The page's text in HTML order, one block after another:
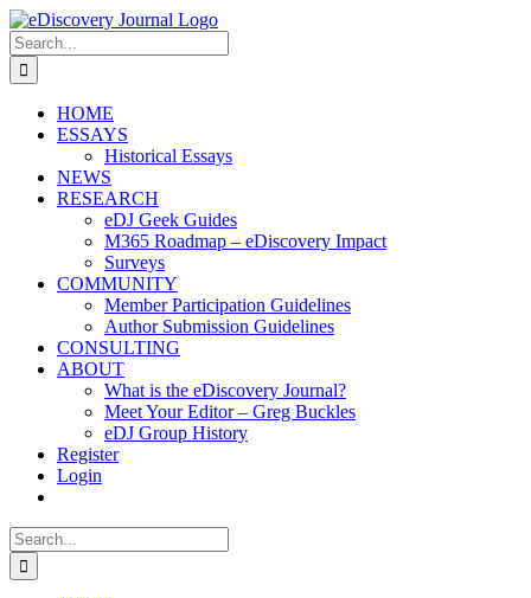
Skip
to
content
Search
for:
HOME
ESSAYS
Historical Essays
NEWS
RESEARCH
eDJ Geek Guides
M365 Roadmap – eDiscovery Impact
Surveys
COMMUNITY
Member Participation Guidelines
Author Submission Guidelines
CONSULTING
ABOUT
What is the eDiscovery Journal?
Meet Your Editor – Greg Buckles
eDJ Group History
Register
Login
Search
for: